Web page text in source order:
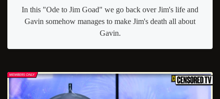
In this "Ode to Jim Goad" we go back over Jim's life and
Gavin somehow manages to make Jim's death all about
Gavin.